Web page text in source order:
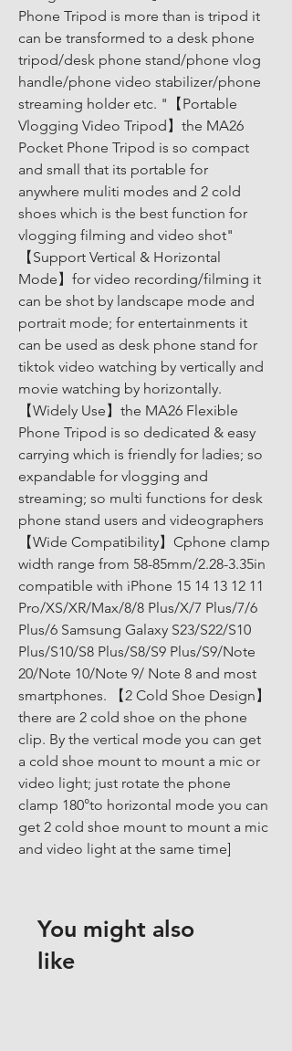
Phone Tripod is more than is tripod it
can be transformed to a desk phone
tripod/desk phone stand/phone vlog
handle/phone video stabilizer/phone
streaming holder etc. "【Portable
Vlogging Video Tripod】the MA26
Pocket Phone Tripod is so compact
and small that its portable for
anywhere muliti modes and 2 cold
shoes which is the best function for
vlogging filming and video shot"
【Support Vertical & Horizontal
Mode】for video recording/filming it
can be shot by landscape mode and
portrait mode; for entertainments it
can be used as desk phone stand for
tiktok video watching by vertically and
movie watching by horizontally.
【Widely Use】the MA26 Flexible
Phone Tripod is so dedicated & easy
carrying which is friendly for ladies; so
expandable for vlogging and
streaming; so multi functions for desk
phone stand users and videographers
【Wide Compatibility】Cphone clamp
width range from 58-85mm/2.28-3.35in
compatible with iPhone 15 14 13 12 11
Pro/XS/XR/Max/8/8 Plus/X/7 Plus/7/6
Plus/6 Samsung Galaxy S23/S22/S10
Plus/S10/S8 Plus/S8/S9 Plus/S9/Note
20/Note 10/Note 9/ Note 8 and most
smartphones. 【2 Cold Shoe Design】
there are 2 cold shoe on the phone
clip. By the vertical mode you can get
a cold shoe mount to mount a mic or
video light; just rotate the phone
clamp 180°to horizontal mode you can
get 2 cold shoe mount to mount a mic
and video light at the same time]
You might also
like